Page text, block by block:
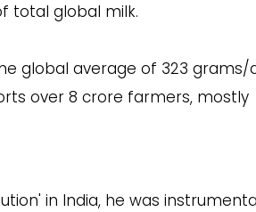
total global milk.
global average of 323 grams/
over 8 crore farmers, mostly
in India, he was